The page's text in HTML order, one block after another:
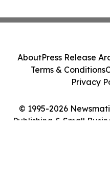
© 1995-2026
Publishing & Small
AboutPress Release
Terms & Conditions
Privacy